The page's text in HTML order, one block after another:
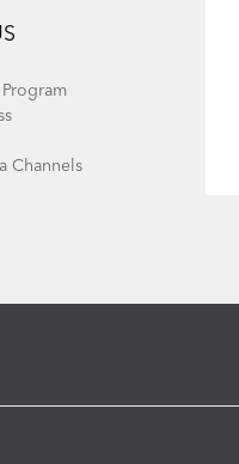
Channels